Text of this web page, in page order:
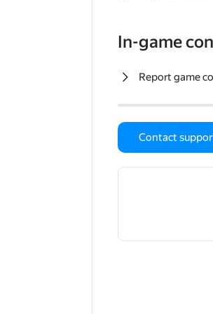
In-game
Report game
Contact